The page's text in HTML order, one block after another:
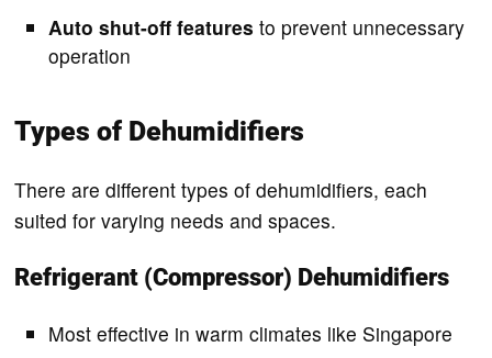
Auto shut-off features to prevent unnecessary
operation
Types of Dehumidifiers
There are different types of dehumidifiers, each
suited for varying needs and spaces.
Refrigerant (Compressor) Dehumidifiers
Most effective in warm climates like Singapore